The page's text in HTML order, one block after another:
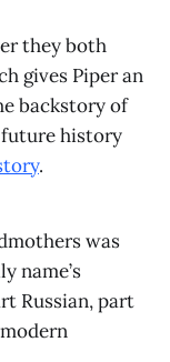
they both
gives Piper an
backstory of
history
.
was
name’s
Russian, part